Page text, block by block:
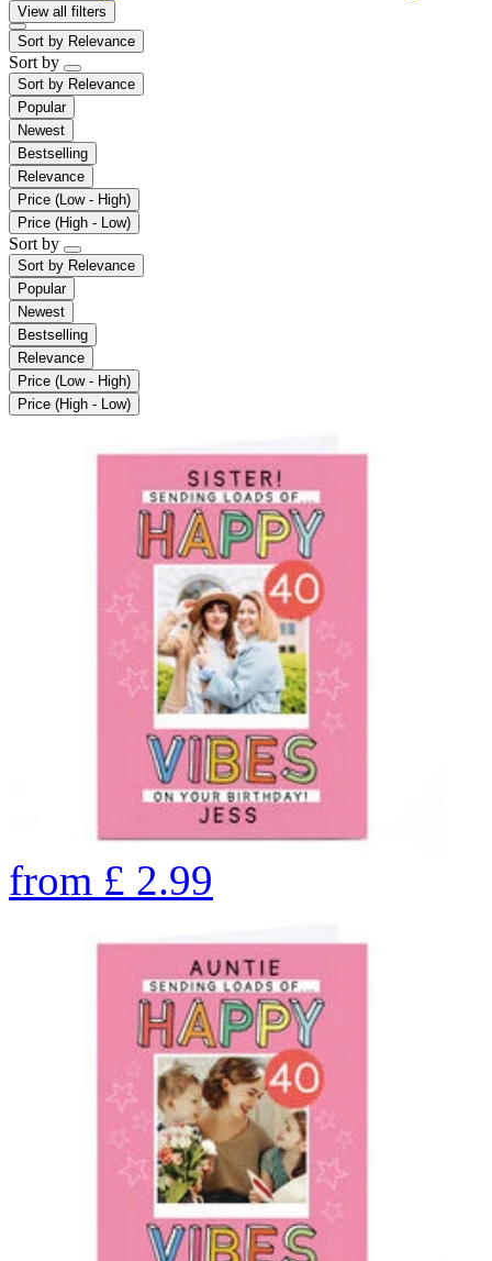
View all filters
Sort by Relevance
Sort by
Sort by Relevance
Popular
Newest
Bestselling
Relevance
Price (Low - High)
Price (High - Low)
Sort by
Sort by Relevance
Popular
Newest
Bestselling
Relevance
Price (Low - High)
Price (High - Low)
from £ 2.99